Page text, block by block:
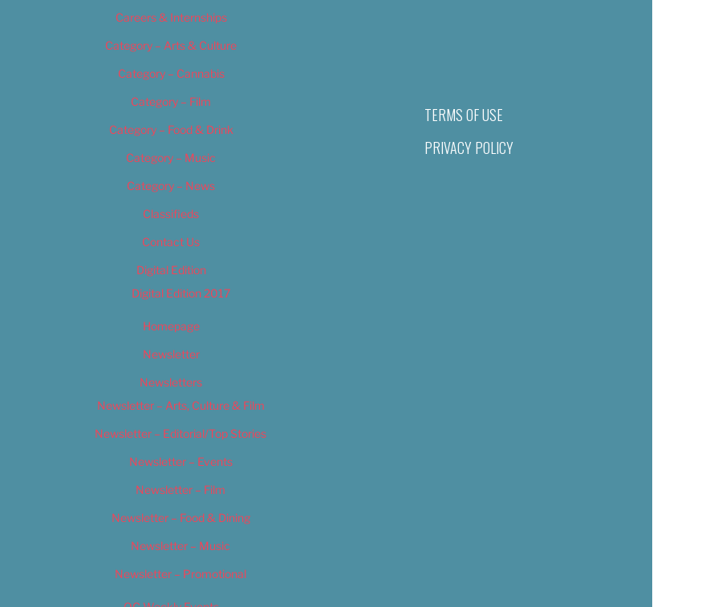
Careers & Internships
Category – Arts & Culture
Category – Cannabis
Category – Film
Category – Food & Drink
Category – Music
Category – News
Classifieds
Contact Us
Digital Edition
Digital Edition 2017
Homepage
Newsletter
Newsletters
Newsletter – Arts, Culture & Film
Newsletter – Editorial/Top Stories
Newsletter – Events
Newsletter – Film
Newsletter – Food & Dining
Newsletter – Music
Newsletter – Promotional
TERMS OF USE
PRIVACY POLICY